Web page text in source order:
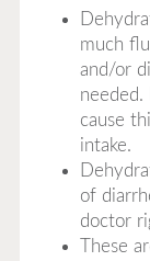
much
and/or
cause
intake.
of
doctor
These